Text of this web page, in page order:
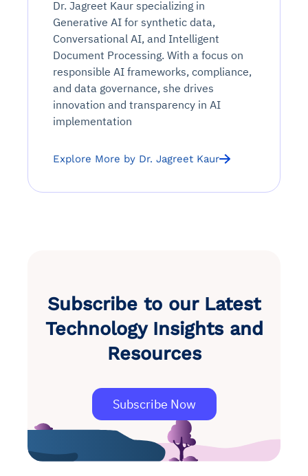
Dr. Jagreet Kaur specializing in
Generative AI for synthetic data,
Conversational AI, and Intelligent
Document Processing. With a focus on
responsible AI frameworks, compliance,
and data governance, she drives
innovation and transparency in AI
implementation
Explore More by Dr. Jagreet Kaur
Subscribe to our Latest
Technology Insights and
Resources
Subscribe Now
Automated remediation playbooks to reduce
MTTR
Explore Agent SRE
Smart summaries for audits, investigations, and
compliance
See Vision AI in Action
Continuous monitoring for anomalies and KPI
deviations
Feedback loop for improving remediation
See in Action
Risk scoring and prioritized remediation
recommendations
Explore Agent GRC
Intelligent workflows for approvals and sourcing
Optimize Finance & Procurement